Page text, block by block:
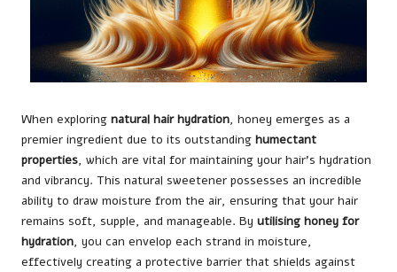
When exploring natural hair hydration, honey emerges as a
premier ingredient due to its outstanding humectant
properties, which are vital for maintaining your hair’s hydration
and vibrancy. This natural sweetener possesses an incredible
ability to draw moisture from the air, ensuring that your hair
remains soft, supple, and manageable. By utilising honey for
hydration, you can envelop each strand in moisture,
effectively creating a protective barrier that shields against